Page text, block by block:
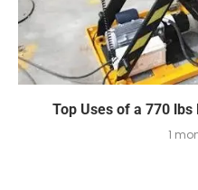
Top Uses of a 770
1